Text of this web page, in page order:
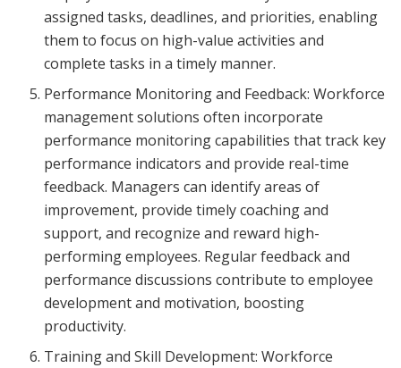
assigned tasks, deadlines, and priorities, enabling
them to focus on high-value activities and
complete tasks in a timely manner.
Performance Monitoring and Feedback: Workforce
management solutions often incorporate
performance monitoring capabilities that track key
performance indicators and provide real-time
feedback. Managers can identify areas of
improvement, provide timely coaching and
support, and recognize and reward high-
performing employees. Regular feedback and
performance discussions contribute to employee
development and motivation, boosting
productivity.
Training and Skill Development: Workforce